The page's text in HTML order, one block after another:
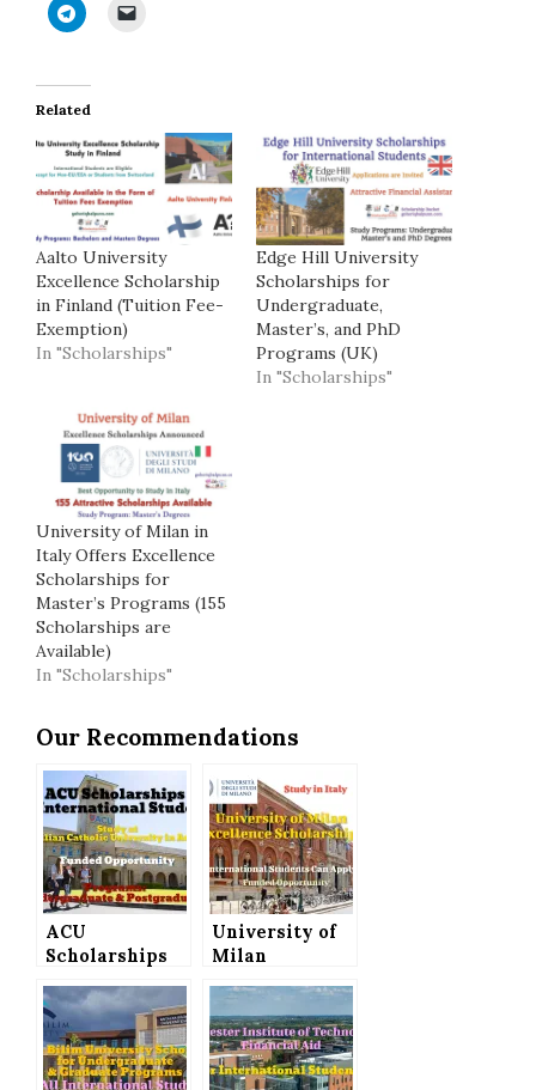
Related
Aalto University
Excellence Scholarship
in Finland (Tuition Fee-
Exemption)
In "Scholarships"
Edge Hill University
Scholarships for
Undergraduate,
Master’s, and PhD
Programs (UK)
In "Scholarships"
University of Milan in
Italy Offers Excellence
Scholarships for
Master’s Programs (155
Scholarships are
Available)
In "Scholarships"
Our Recommendations
ACU
Scholarships
International
Students to
Study in
Australia for
University of
Milan
to Study in
Italy